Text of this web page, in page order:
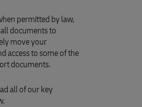
permitted by law,
documents to
move your
access to some of the
documents.
all of our key